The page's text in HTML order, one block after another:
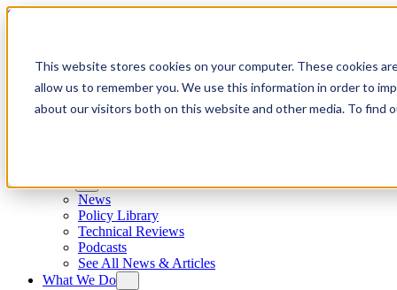
This website stores cookies on your computer. These cookies
allow us to remember you. We use this information in order to
about our visitors both on this website and other media. To find
Skip to content
News
Policy Library
Technical Reviews
Podcasts
See All News & Articles
What We Do